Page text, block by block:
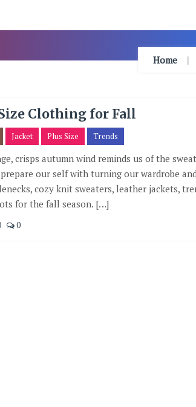
Home
Clothing for Fall
Jacket Plus Size Trends
crisps autumn wind reminds us of the
our self with turning our wardrobe
cozy knit sweaters, leather jackets,
for the fall season. […]
0